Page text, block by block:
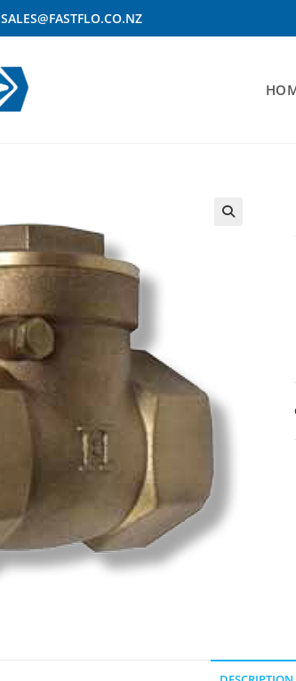
SALES@FASTFLO.CO.NZ